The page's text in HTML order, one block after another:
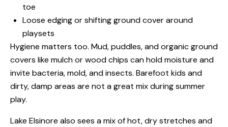
toe
Loose edging or shifting ground cover around
playsets
Hygiene matters too. Mud, puddles, and organic ground
covers like mulch or wood chips can hold moisture and
invite bacteria, mold, and insects. Barefoot kids and
dirty, damp areas are not a great mix during summer
play.
Lake Elsinore also sees a mix of hot, dry stretches and